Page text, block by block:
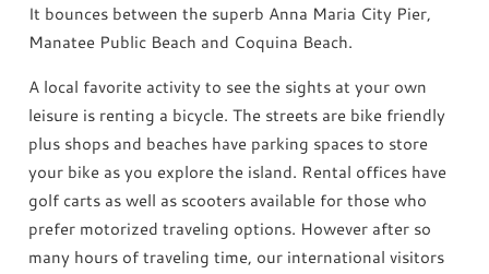
It bounces between the superb Anna Maria City Pier,
Manatee Public Beach and Coquina Beach.
A local favorite activity to see the sights at your own
leisure is renting a bicycle. The streets are bike friendly
plus shops and beaches have parking spaces to store
your bike as you explore the island. Rental offices have
golf carts as well as scooters available for those who
prefer motorized traveling options. However after so
many hours of traveling time, our international visitors